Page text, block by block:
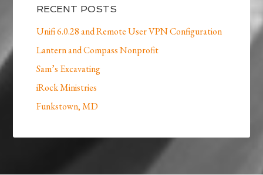
RECENT POSTS
Unifi 6.0.28 and Remote User VPN Configuration
Lantern and Compass Nonprofit
Sam’s Excavating
iRock Ministries
Funkstown, MD